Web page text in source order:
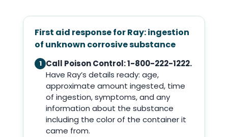
First aid response for Ray: ingestion
of unknown corrosive substance
1 Call Poison Control: 1-800-222-1222.
Have Ray’s details ready: age,
approximate amount ingested, time
of ingestion, symptoms, and any
information about the substance
including the color of the container it
came from.